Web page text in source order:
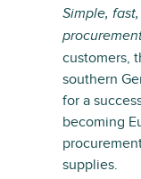
Simple,
customers,
southern
for a
becoming
supplies.